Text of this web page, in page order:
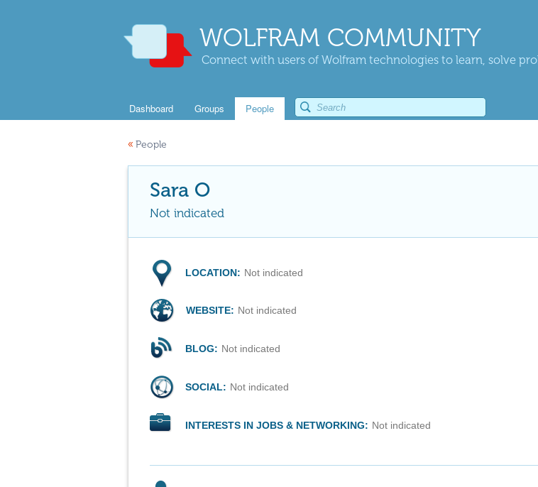
WOLFRAM COMMUNITY
Connect with users of Wolfram technologies to learn, solve
Dashboard Groups People
« People
Sara O
Not indicated
LOCATION: Not indicated
WEBSITE: Not indicated
BLOG: Not indicated
SOCIAL: Not indicated
INTERESTS IN JOBS & NETWORKING: Not indicated